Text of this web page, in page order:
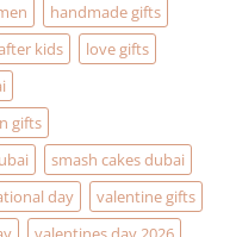
handmade gifts
kids
love gifts
gifts
smash cakes dubai
day
valentine gifts